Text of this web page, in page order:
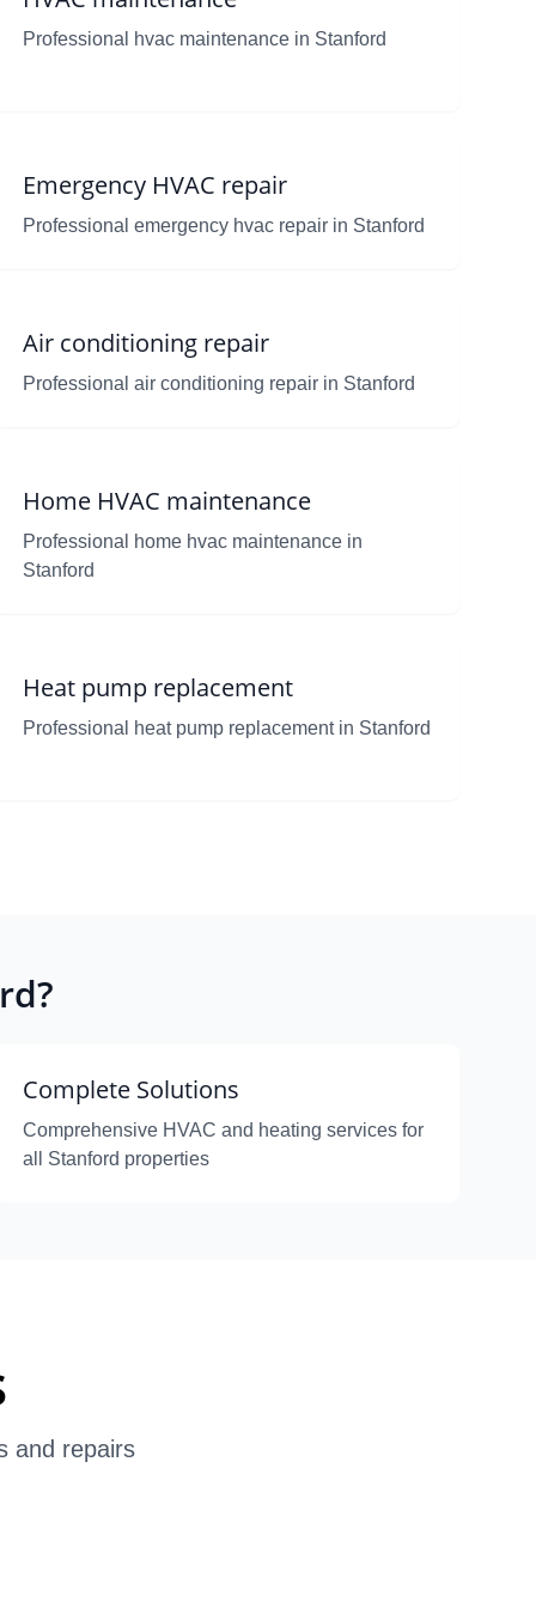
Professional hvac maintenance in Stanford
Emergency HVAC repair
Professional emergency hvac repair in Stanford
Air conditioning repair
Professional air conditioning repair in Stanford
Home HVAC maintenance
Professional home hvac maintenance in
Stanford
Heat pump replacement
Professional heat pump replacement in Stanford
Complete Solutions
Comprehensive HVAC and heating services for
all Stanford properties
and repairs